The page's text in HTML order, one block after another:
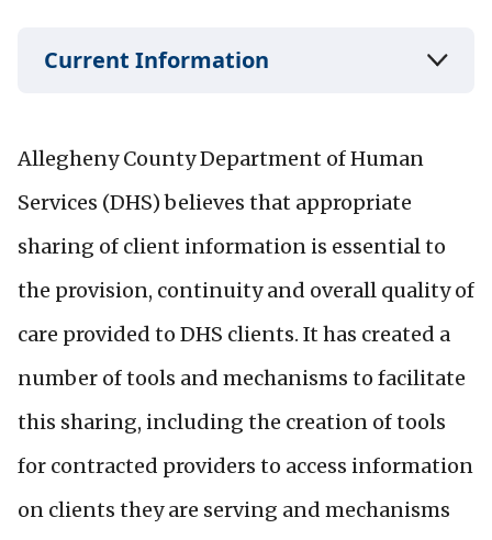
Current Information
Allegheny County Department of Human
Services (DHS) believes that appropriate
sharing of client information is essential to
the provision, continuity and overall quality of
care provided to DHS clients. It has created a
number of tools and mechanisms to facilitate
this sharing, including the creation of tools
for contracted providers to access information
on clients they are serving and mechanisms